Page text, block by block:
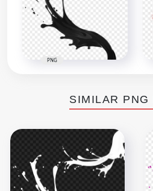
PNG
SIMILAR PNG